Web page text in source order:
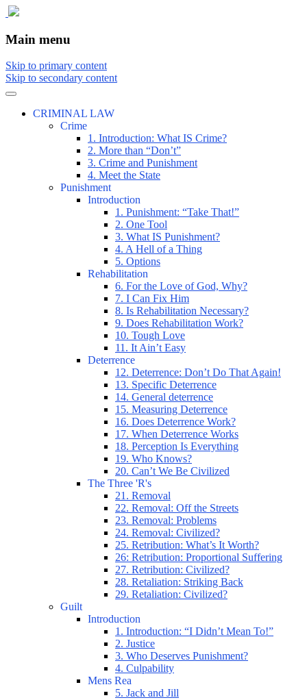
The Illustrated Guide to Law
how it really works, and why.
Main menu
Skip to primary content
Skip to secondary content
CRIMINAL LAW
Crime
1. Introduction: What IS Crime?
2. More than “Don’t”
3. Crime and Punishment
4. Meet the State
Punishment
Introduction
1. Punishment: “Take That!”
2. One Tool
3. What IS Punishment?
4. A Hell of a Thing
5. Options
Rehabilitation
6. For the Love of God, Why?
7. I Can Fix Him
8. Is Rehabilitation Necessary?
9. Does Rehabilitation Work?
10. Tough Love
11. It Ain’t Easy
Deterrence
12. Deterrence: Don’t Do That Again!
13. Specific Deterrence
14. General deterrence
15. Measuring Deterrence
16. Does Deterrence Work?
17. When Deterrence Works
18. Perception Is Everything
19. Who Knows?
20. Can’t We Be Civilized
The Three 'R's
21. Removal
22. Removal: Off the Streets
23. Removal: Problems
24. Removal: Civilized?
25. Retribution: What’s It Worth?
26: Retribution: Proportional Suffering
27. Retribution: Civilized?
28. Retaliation: Striking Back
29. Retaliation: Civilized?
Guilt
Introduction
1. Introduction: “I Didn’t Mean To!”
2. Justice
3. Who Deserves Punishment?
4. Culpability
Mens Rea
5. Jack and Jill